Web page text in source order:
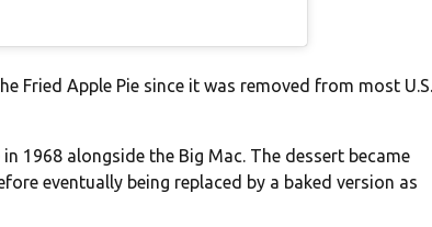
Fried Apple Pie since it was removed from most U.S.
1968 alongside the Big Mac. The dessert became
eventually being replaced by a baked version as